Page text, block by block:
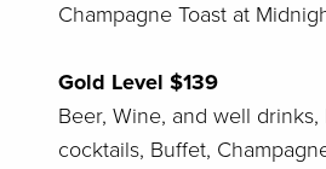
Champagne Toast at
Gold Level $139
Beer, Wine, and well
cocktails, Buffet,